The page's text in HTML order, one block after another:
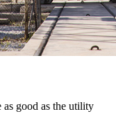
as good as the utility